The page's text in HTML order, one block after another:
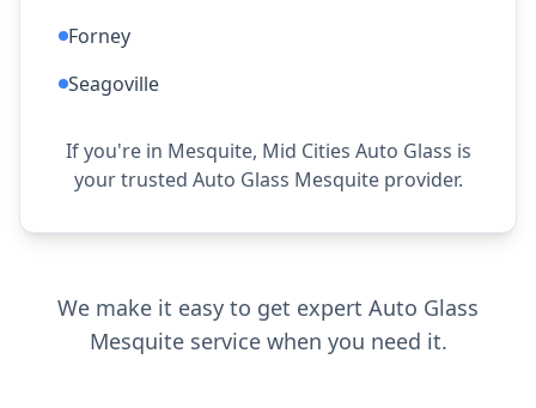
Forney
Seagoville
If you're in Mesquite, Mid Cities Auto Glass is
your trusted Auto Glass Mesquite provider.
We make it easy to get expert Auto Glass
Mesquite service when you need it.